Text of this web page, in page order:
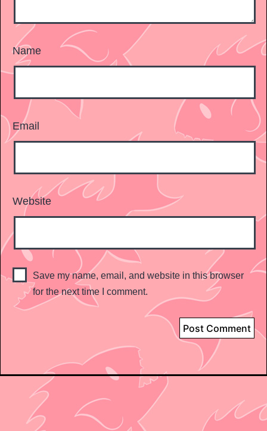
Name
Email
Website
Save my name, email, and website in this browser
for the next time I comment.